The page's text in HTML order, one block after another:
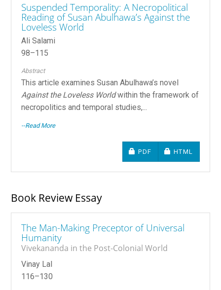
Suspended Temporality: A Necropolitical
Reading of Susan Abulhawa’s Against the
Loveless World
Ali Salami
98–115
Abstract
This article examines Susan Abulhawa’s novel
Against the Loveless Worldwithin the framework of
necropolitics and temporal studies,...
--Read More
REQUIRES
PDF REQUIRES
HTML
Book Review Essay
The Man-Making Preceptor of Universal
Humanity
Vivekananda in the Post-Colonial World
Vinay Lal
116–130